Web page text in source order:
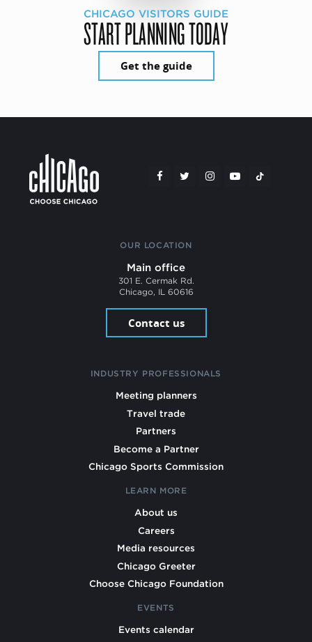
CHICAGO VISITORS GUIDE
START PLANNING TODAY
Get the guide
OUR LOCATION
Main office
301 E. Cermak Rd.
Chicago, IL 60616
Contact us
INDUSTRY PROFESSIONALS
Meeting planners
Travel trade
Partners
Become a Partner
Chicago Sports Commission
LEARN MORE
About us
Careers
Media resources
Chicago Greeter
Choose Chicago Foundation
EVENTS
Events calendar